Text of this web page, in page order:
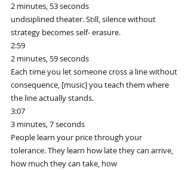
2 minutes, 53 seconds
undisiplined theater. Still, silence without
strategy becomes self- erasure.
2:59
2 minutes, 59 seconds
Each time you let someone cross a line without
consequence, [music] you teach them where
the line actually stands.
3:07
3 minutes, 7 seconds
People learn your price through your
tolerance. They learn how late they can arrive,
how much they can take, how